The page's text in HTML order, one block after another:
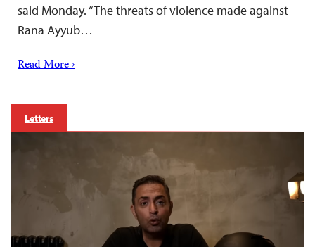
said Monday. “The threats of violence made against
Rana Ayyub…
Read More ›
Letters